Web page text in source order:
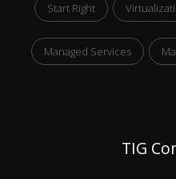
Start Right
Managed Services
TIG